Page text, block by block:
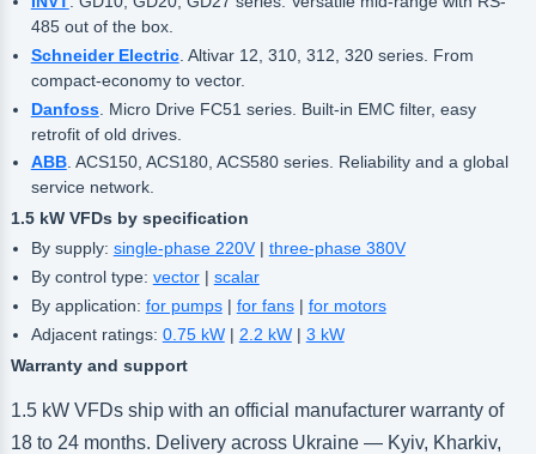
485 out of the box.
Schneider Electric. Altivar 12, 310, 312, 320 series. From
compact-economy to vector.
Danfoss. Micro Drive FC51 series. Built-in EMC filter, easy
retrofit of old drives.
ABB. ACS150, ACS180, ACS580 series. Reliability and a global
service network.
1.5 kW VFDs by specification
By supply: single-phase 220V| three-phase 380V
By control type: vector| scalar
By application: for pumps| for fans| for motors
Adjacent ratings: 0.75 kW| 2.2 kW| 3 kW
Warranty and support
1.5 kW VFDs ship with an official manufacturer warranty of
18 to 24 months. Delivery across Ukraine — Kyiv, Kharkiv,